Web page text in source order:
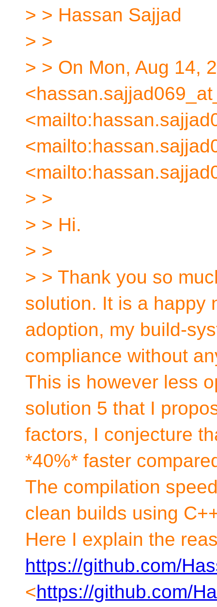
> > Hassan Sajjad
> >
> > On Mon, Aug 14,
> >
> > Hi.
> >
> > Thank you so
solution. It is a happy
adoption, my build-
compliance without
This is however less
solution 5 that I
factors, I conjecture
*40%* faster
The compilation
clean builds using
Here I explain the
https://github.com/
<https://github.com/